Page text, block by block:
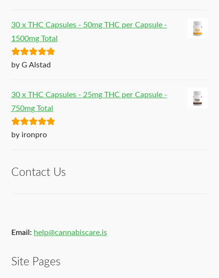
30 x THC Capsules - 50mg THC per Capsule -
1500mg Total
Rated5out
by G Alstad
30 x THC Capsules - 25mg THC per Capsule -
750mg Total
Rated5out
by ironpro
Contact Us
Email: help@cannabiscare.is
Site Pages